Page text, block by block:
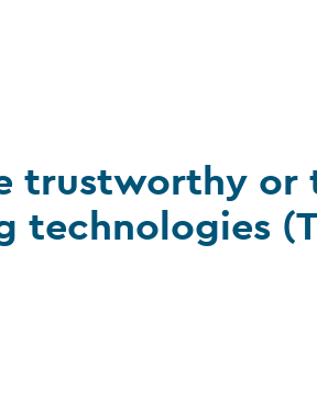
trustworthy or
technologies